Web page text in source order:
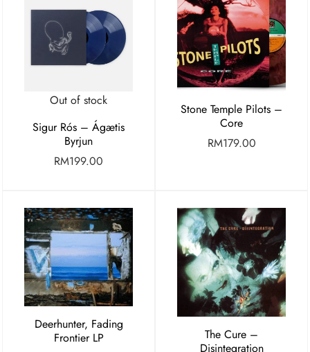
Out of stock
Sigur Rós – Ágætis
Byrjun
RM199.00
Stone Temple Pilots –
Core
RM179.00
Deerhunter, Fading
Frontier LP
The Cure –
Disintegration